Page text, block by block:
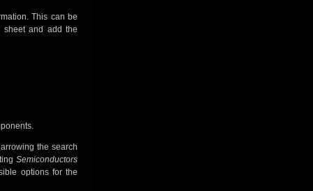
This can be
and add the
the search
Semiconductors
options for the